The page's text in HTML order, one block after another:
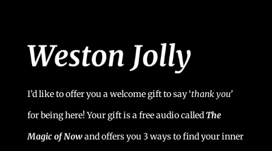
I’d like to offer you a welcome gift to say ‘thank you’
for being here! Your gift is a free audio calledThe
Magic of Nowand offers you 3 ways to find your inner